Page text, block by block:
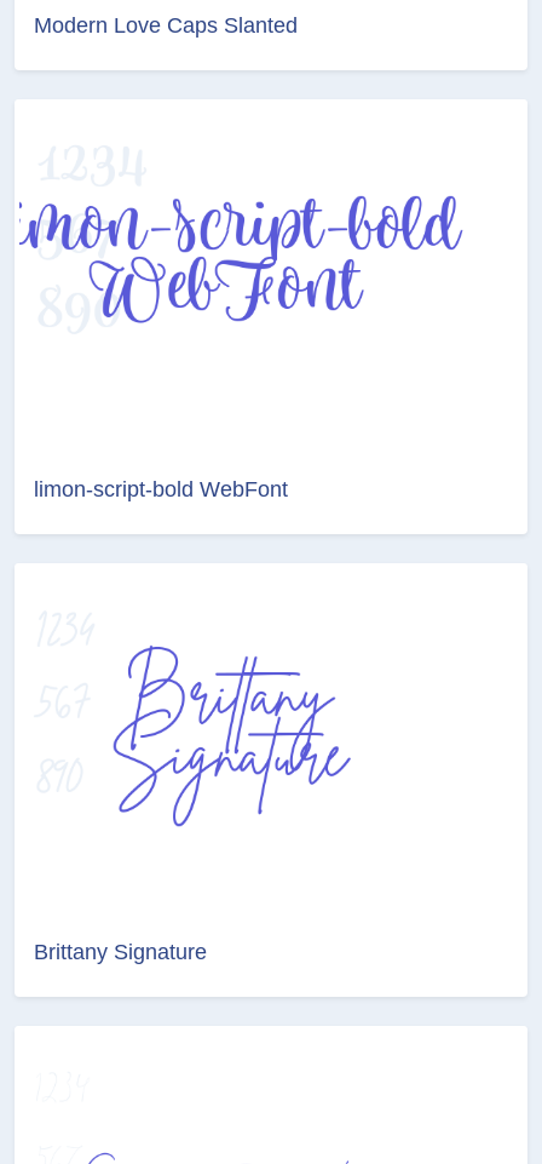
Modern Love Caps Slanted
limon-script-bold WebFont
Brittany Signature